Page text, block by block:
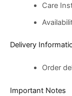
Care
Delivery
Order
Important Notes